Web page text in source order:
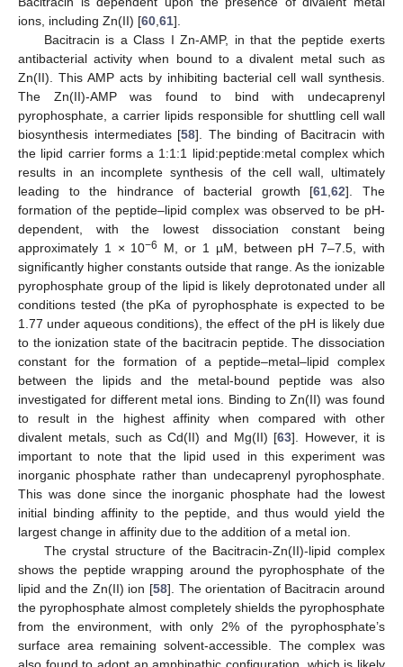
ions, including Zn(II) [60 61].
Bacitracin is a Class I Zn-AMP, in that the peptide exerts
antibacterial activity when bound to a divalent metal such as
Zn(II). This AMP acts by inhibiting bacterial cell wall synthesis.
The Zn(II)-AMP was found to bind with undecaprenyl
pyrophosphate, a carrier lipids responsible for shuttling cell wall
biosynthesis intermediates [58]. The binding of Bacitracin with
the lipid carrier forms a 1:1:1 lipid:peptide:metal complex which
results in an incomplete synthesis of the cell wall, ultimately
leading to the hindrance of bacterial growth [61 ,62]. The
formation of the peptide–lipid complex was observed to be pH-
dependent, with the lowest dissociation constant being
approximately 1 × 10−6
M, or 1 µM, between pH 7–7.5, with
significantly higher constants outside that range. As the ionizable
pyrophosphate group of the lipid is likely deprotonated under all
conditions tested (the pKa of pyrophosphate is expected to be
1.77 under aqueous conditions), the effect of the pH is likely due
to the ionization state of the bacitracin peptide. The dissociation
constant for the formation of a peptide–metal–lipid complex
between the lipids and the metal-bound peptide was also
investigated for different metal ions. Binding to Zn(II) was found
to result in the highest affinity when compared with other
divalent metals, such as Cd(II) and Mg(II) [63]. However, it is
important to note that the lipid used in this experiment was
inorganic phosphate rather than undecaprenyl pyrophosphate.
This was done since the inorganic phosphate had the lowest
initial binding affinity to the peptide, and thus would yield the
largest change in affinity due to the addition of a metal ion.
The crystal structure of the Bacitracin-Zn(II)-lipid complex
shows the peptide wrapping around the pyrophosphate of the
lipid and the Zn(II) ion [58]. The orientation of Bacitracin around
the pyrophosphate almost completely shields the pyrophosphate
from the environment, with only 2% of the pyrophosphate’s
surface area remaining solvent-accessible. The complex was
also found to adopt an amphipathic configuration, which is likely